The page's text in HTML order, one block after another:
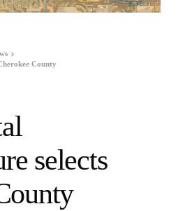
County
selects